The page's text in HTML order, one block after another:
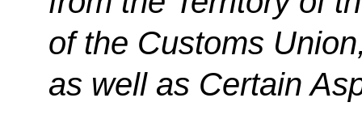
of the Customs
as well as Certain